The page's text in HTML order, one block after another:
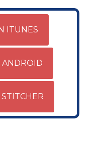
ITUNES
ANDROID